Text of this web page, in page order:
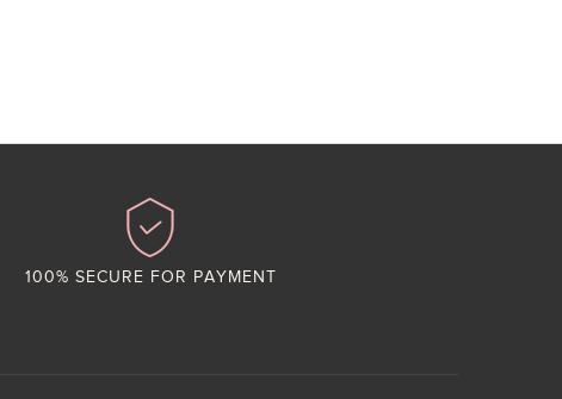
100% SECURE FOR PAYMENT